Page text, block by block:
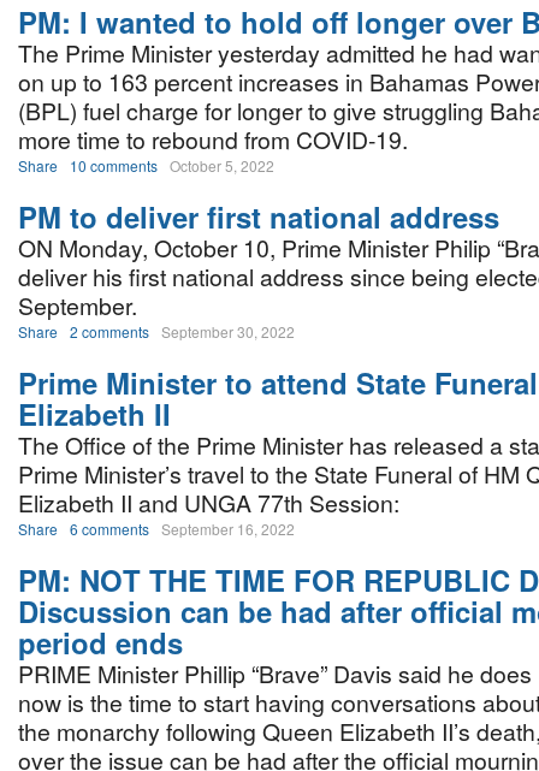
PM: I wanted to hold off longer over
The Prime Minister yesterday admitted he had
on up to 163 percent increases in Bahamas
(BPL) fuel charge for longer to give struggling
more time to rebound from COVID-19.
Share 10 comments October 5, 2022
PM to deliver first national address
ON Monday, October 10, Prime Minister Philip
deliver his first national address since being
September.
Share 2 comments September 30, 2022
Prime Minister to attend State
Elizabeth II
The Office of the Prime Minister has released a
Prime Minister’s travel to the State Funeral of HM
Elizabeth II and UNGA 77th Session:
Share 6 comments September 16, 2022
PM: NOT THE TIME FOR REPUBLIC
Discussion can be had after official
period ends
PRIME Minister Phillip “Brave” Davis said he
now is the time to start having conversations
the monarchy following Queen Elizabeth II’s
over the issue can be had after the official